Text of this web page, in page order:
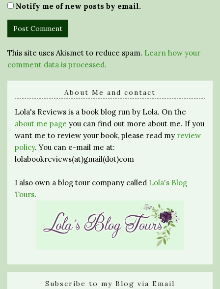
Notify me of new posts by email.
This site uses Akismet to reduce spam. Learn how your
comment data is processed.
About Me and contact
Lola's Reviews is a book blog run by Lola. On the
about me page you can find out more about me. If you
want me to review your book, please read my review
policy. You can e-mail me at:
lolabookreviews(at)gmail(dot)com
I also own a blog tour company called Lola's Blog
Tours.
Subscribe to my Blog via Email